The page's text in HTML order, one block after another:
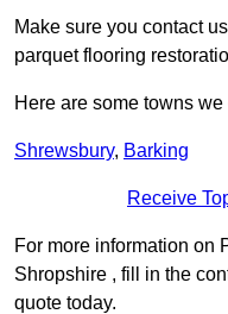
Make sure you contact
parquet flooring
Here are some towns
Shrewsbury, Barking
Receive
For more information on
Shropshire , fill in the
quote today.